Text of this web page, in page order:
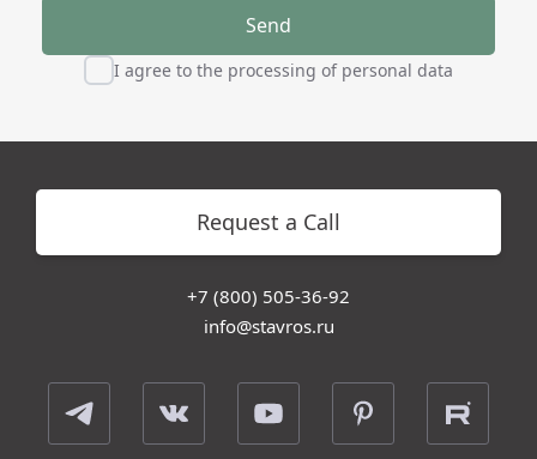
Send
I agree to the processing of personal data
Request a Call
+7 (800) 505-36-92
info@stavros.ru